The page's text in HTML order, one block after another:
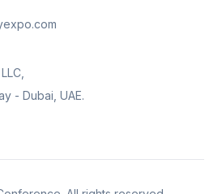
- Dubai, UAE.